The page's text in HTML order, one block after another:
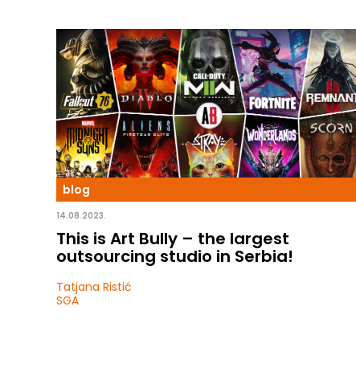
blog
14.08.2023.
This is Art Bully – the largest
outsourcing studio in Serbia!
Tatjana Ristić
SGA